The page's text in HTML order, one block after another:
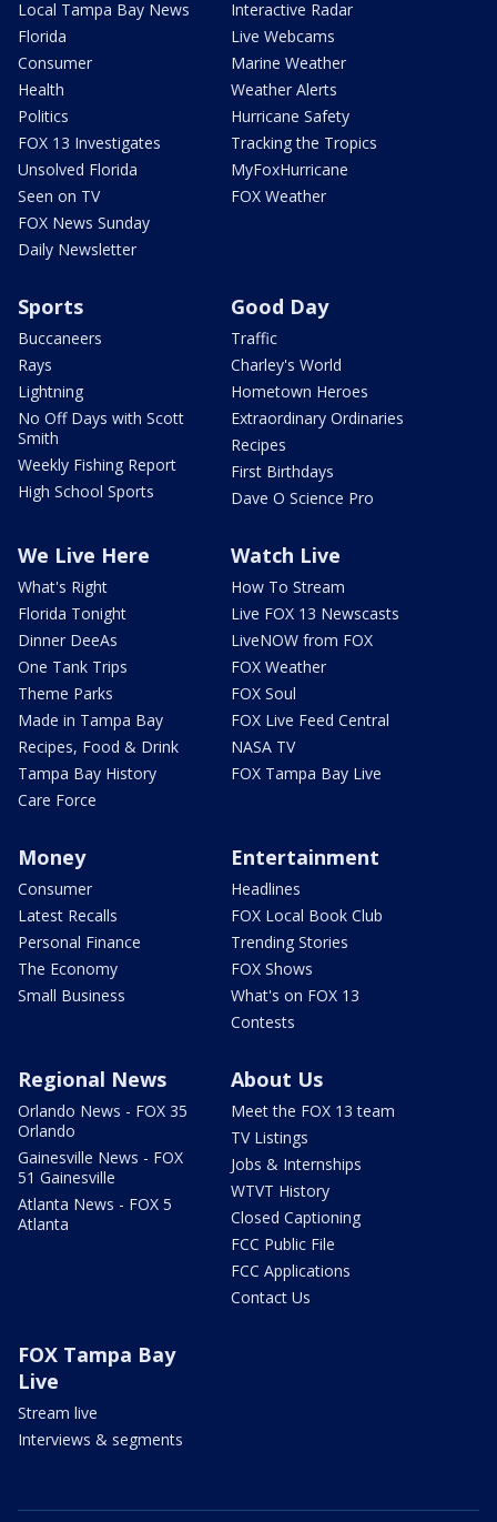
Local Tampa Bay News
Florida
Consumer
Health
Politics
FOX 13 Investigates
Unsolved Florida
Seen on TV
FOX News Sunday
Daily Newsletter
Interactive Radar
Live Webcams
Marine Weather
Weather Alerts
Hurricane Safety
Tracking the Tropics
MyFoxHurricane
FOX Weather
Sports
Buccaneers
Rays
Lightning
No Off Days with Scott
Smith
Weekly Fishing Report
High School Sports
Good Day
Traffic
Charley's World
Hometown Heroes
Extraordinary Ordinaries
Recipes
First Birthdays
Dave O Science Pro
We Live Here
What's Right
Florida Tonight
Dinner DeeAs
One Tank Trips
Theme Parks
Made in Tampa Bay
Recipes, Food & Drink
Tampa Bay History
Care Force
Watch Live
How To Stream
Live FOX 13 Newscasts
LiveNOW from FOX
FOX Weather
FOX Soul
FOX Live Feed Central
NASA TV
FOX Tampa Bay Live
Money
Consumer
Latest Recalls
Personal Finance
The Economy
Small Business
Entertainment
Headlines
FOX Local Book Club
Trending Stories
FOX Shows
What's on FOX 13
Contests
Regional News
Orlando News - FOX 35
Orlando
Gainesville News - FOX
51 Gainesville
Atlanta News - FOX 5
Atlanta
About Us
Meet the FOX 13 team
TV Listings
Jobs & Internships
WTVT History
Closed Captioning
FCC Public File
FCC Applications
Contact Us
FOX Tampa Bay
Live
Stream live
Interviews & segments